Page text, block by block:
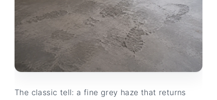
The classic tell: a fine grey haze that returns